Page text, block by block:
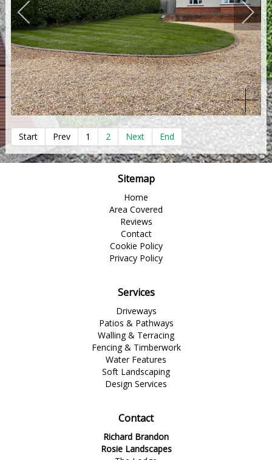
Start Prev 1 2 Next End
Sitemap
Home
Area Covered
Reviews
Contact
Cookie Policy
Privacy Policy
Services
Driveways
Patios & Pathways
Walling & Terracing
Fencing & Timberwork
Water Features
Soft Landscaping
Design Services
Contact
Richard Brandon
Rosie Landscapes